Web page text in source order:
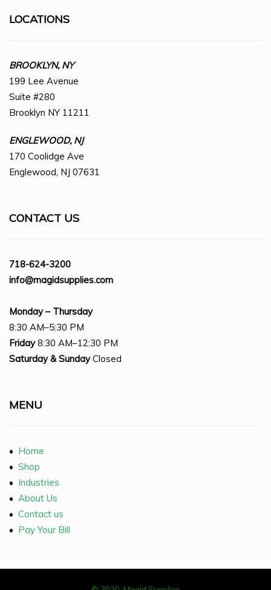
LOCATIONS
BROOKLYN, NY
199 Lee Avenue
Suite #280
Brooklyn NY 11211
ENGLEWOOD, NJ
170 Coolidge Ave
Englewood, NJ 07631
CONTACT US
718-624-3200
info@magidsupplies.com
Monday – Thursday
8:30 AM–5:30 PM
Friday8:30 AM–12:30 PM
Saturday & SundayClosed
MENU
• Home
• Shop
• Industries
• About Us
• Contact us
• Pay Your Bill